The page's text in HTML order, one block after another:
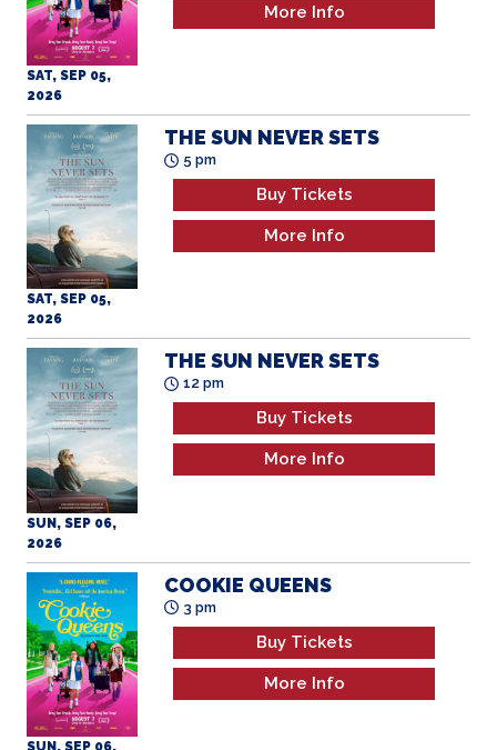
SAT, SEP 05,
2026
More Info
SAT, SEP 05,
2026
THE SUN NEVER SETS
5 pm
Buy Tickets
More Info
SUN, SEP 06,
2026
THE SUN NEVER SETS
12 pm
Buy Tickets
More Info
SUN, SEP 06,
COOKIE QUEENS
3 pm
Buy Tickets
More Info